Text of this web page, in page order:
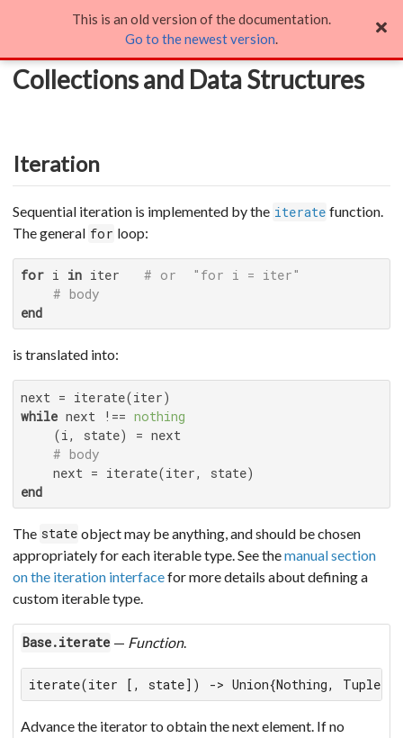
Collections and Data Structures
Collections and Data Structures
Iteration
Sequential iteration is implemented by the iterate function.
The general for loop:
for i in iter # or  "for i = iter"
# body
end
is translated into:
while next !== nothing
    (i, state) = next
# body
end
The state object may be anything, and should be chosen
appropriately for each iterable type. See themanual section
on the iteration interfacefor more details about defining a
custom iterable type.
Base.iterate — Function.
iterate(iter [, state]) -> Union{Nothing,
Advance the iterator to obtain the next element. If no
This is an old version of the documentation.
Go to the newest version.